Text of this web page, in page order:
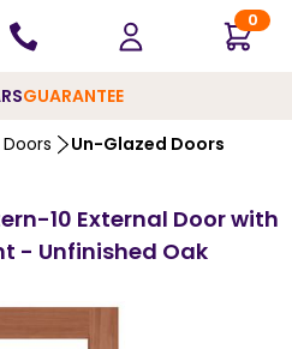
0
GUARANTEE
Un-Glazed Doors
10 External Door with
- Unfinished Oak